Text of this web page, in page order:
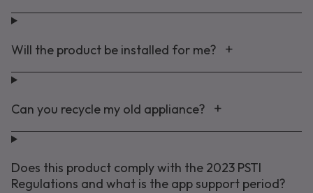
Will the product be installed for me?
Can you recycle my old appliance?
Does this product comply with the 2023 PSTI
Regulations and what is the app support period?